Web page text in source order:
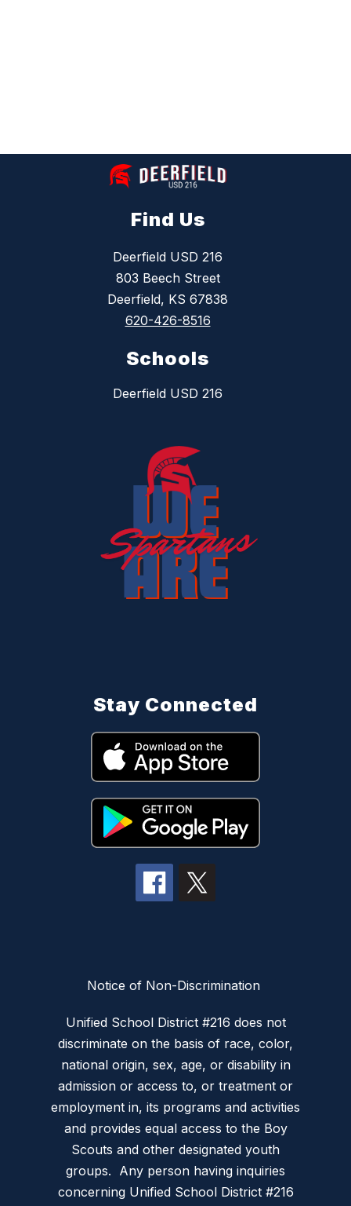
Find Us
Deerfield USD 216
803 Beech Street
Deerfield, KS 67838
620-426-8516
Schools
Deerfield USD 216
Stay Connected
Notice of Non-Discrimination
Unified School District #216 does not
discriminate on the basis of race, color,
national origin, sex, age, or disability in
admission or access to, or treatment or
employment in, its programs and activities
and provides equal access to the Boy
Scouts and other designated youth
groups. Any person having inquiries
concerning Unified School District #216